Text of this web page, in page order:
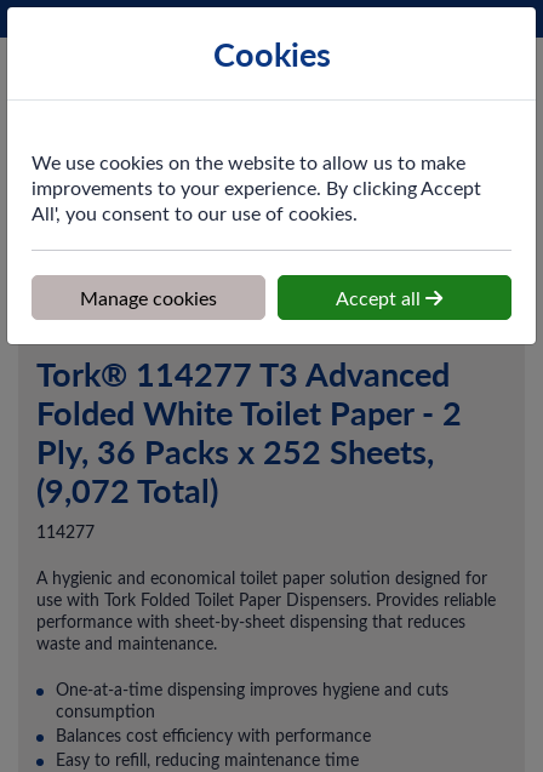
(9,072 Total)
Tork® 114277 T3 Advanced
Folded White Toilet Paper - 2
Ply, 36 Packs x 252 Sheets,
(9,072 Total)
114277
A hygienic and economical toilet paper solution designed for
use with Tork Folded Toilet Paper Dispensers. Provides reliable
performance with sheet-by-sheet dispensing that reduces
waste and maintenance.
One-at-a-time dispensing improves hygiene and cuts
consumption
Balances cost efficiency with performance
Easy to refill, reducing maintenance time
Cookies
We use cookies on the website to allow us to make
improvements to your experience. By clicking Accept
All', you consent to our use of cookies.
Manage cookies Accept all